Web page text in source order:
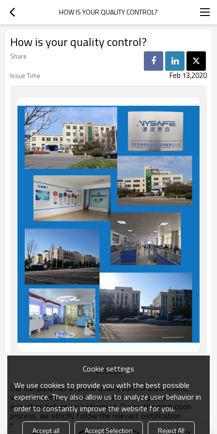
HOW IS YOUR QUALITY CONTROL?
How is your quality control?
Share
Issue Time
Feb 13,2020
Our company has a special quality control department,
which will conduct strict raw material and product
inspection before each shipment. During the production
process, we strictly follow the relevant certification
standards for products. Unqualified products will not be
Cookie settings
We use cookies to provide you with the best possible
experience. They also allow us to analyze user behavior in
order to constantly improve the website for you.
Accept all Accept Selection Reject All